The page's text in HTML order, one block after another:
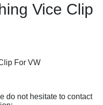
Vice Clip
For VW
do not hesitate to contact